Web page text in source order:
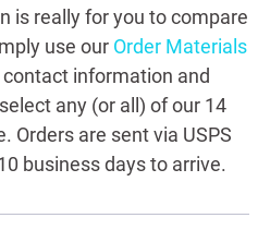
is really for you to compare
use our Order Materials
information and
any (or all) of our 14
Orders are sent via USPS
business days to arrive.